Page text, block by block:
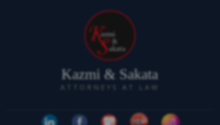
Kazmi & Sakata
ATTORNEYS AT LAW